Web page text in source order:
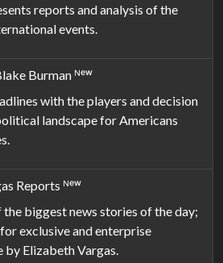
reports and analysis of the
events.
Burman ᴺᵉʷ
with the players and decision
landscape for Americans
Reports ᴺᵉʷ
biggest news stories of the day;
exclusive and enterprise
Elizabeth Vargas.